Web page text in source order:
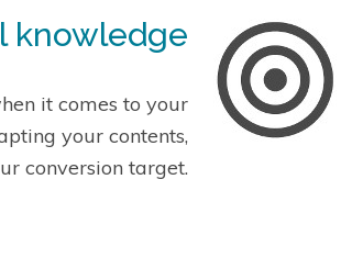
knowledge
it comes to your
your contents,
conversion target.